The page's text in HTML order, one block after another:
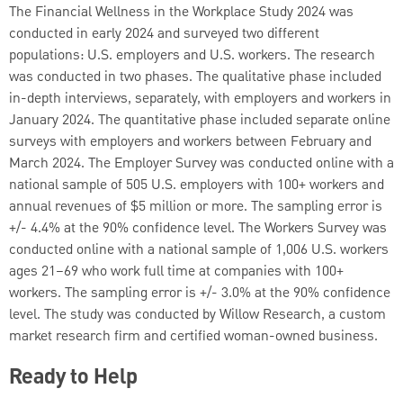
The Financial Wellness in the Workplace Study 2024 was
conducted in early 2024 and surveyed two different
populations: U.S. employers and U.S. workers. The research
was conducted in two phases. The qualitative phase included
in-depth interviews, separately, with employers and workers in
January 2024. The quantitative phase included separate online
surveys with employers and workers between February and
March 2024. The Employer Survey was conducted online with a
national sample of 505 U.S. employers with 100+ workers and
annual revenues of $5 million or more. The sampling error is
+/- 4.4% at the 90% confidence level. The Workers Survey was
conducted online with a national sample of 1,006 U.S. workers
ages 21–69 who work full time at companies with 100+
workers. The sampling error is +/- 3.0% at the 90% confidence
level. The study was conducted by Willow Research, a custom
market research firm and certified woman-owned business.
Ready to Help